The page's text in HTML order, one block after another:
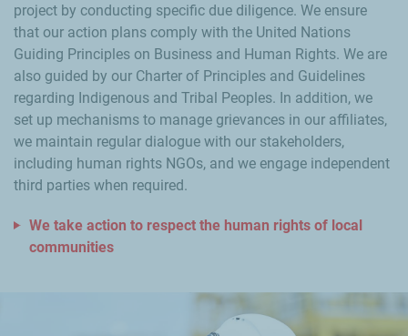
project by conducting specific due diligence. We ensure
that our action plans comply with the United Nations
Guiding Principles on Business and Human Rights. We are
also guided by our Charter of Principles and Guidelines
regarding Indigenous and Tribal Peoples. In addition, we
set up mechanisms to manage grievances in our affiliates,
we maintain regular dialogue with our stakeholders,
including human rights NGOs, and we engage independent
third parties when required.
We take action to respect the human rights of local
communities